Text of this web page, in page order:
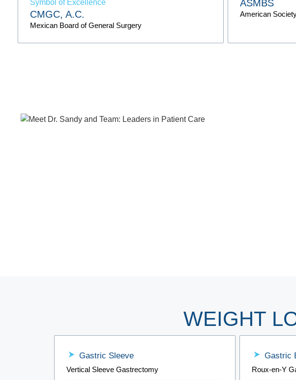
CMGC, A.C.
Mexican Board of General Surgery
ASMBS
American
WEIGHT
Gastric Sleeve
Vertical Sleeve Gastrectomy
Gastric
Roux-en-Y